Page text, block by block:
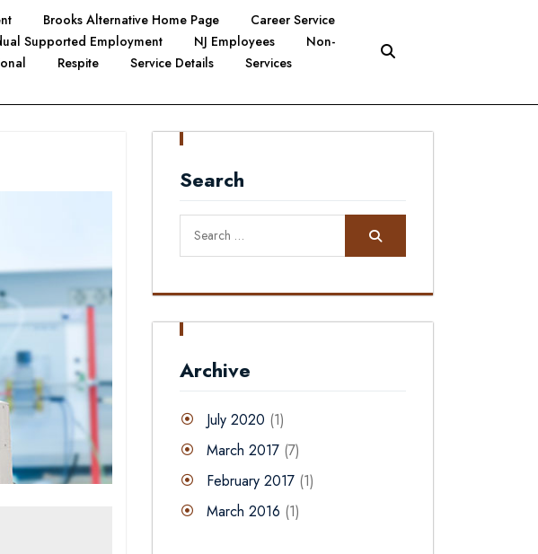
Brooks Alternative Home Page
Career Service
Supported Employment NJ Employees
Non-
Respite Service Details
Services
Search
for:
Archive
July 2020 (1)
March 2017 (7)
February 2017 (1)
March 2016 (1)